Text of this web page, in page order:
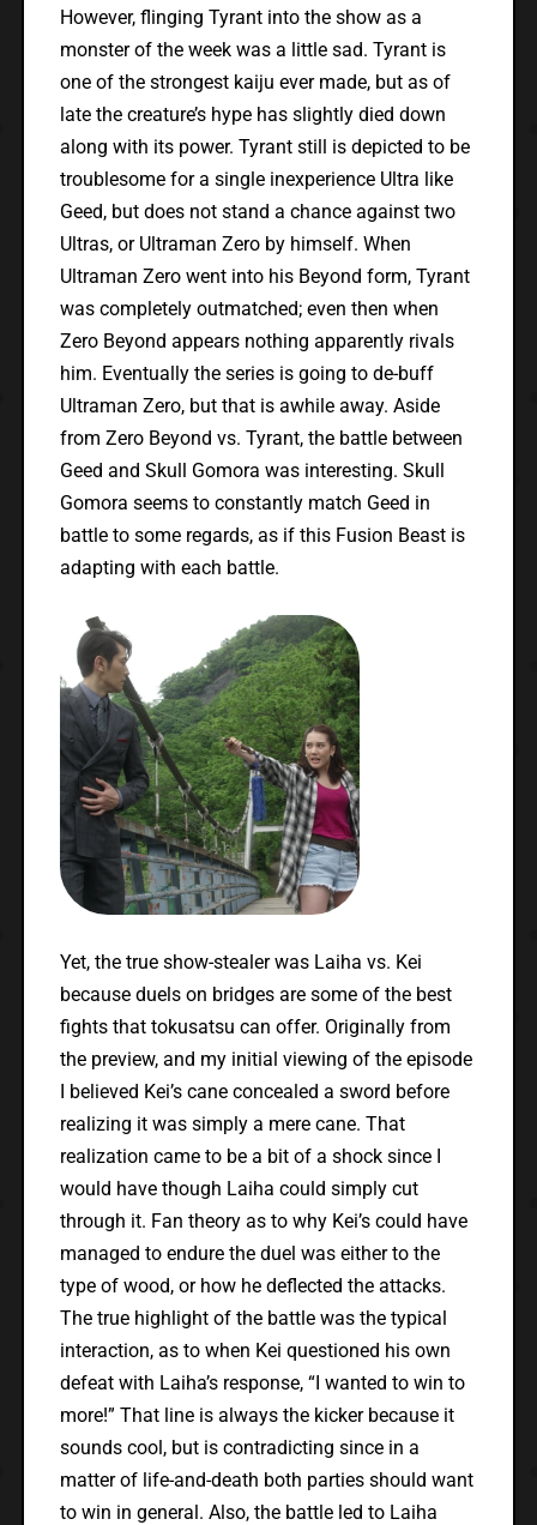
However, flinging Tyrant into the show as a
monster of the week was a little sad. Tyrant is
one of the strongest kaiju ever made, but as of
late the creature’s hype has slightly died down
along with its power. Tyrant still is depicted to be
troublesome for a single inexperience Ultra like
Geed, but does not stand a chance against two
Ultras, or Ultraman Zero by himself. When
Ultraman Zero went into his Beyond form, Tyrant
was completely outmatched; even then when
Zero Beyond appears nothing apparently rivals
him. Eventually the series is going to de-buff
Ultraman Zero, but that is awhile away. Aside
from Zero Beyond vs. Tyrant, the battle between
Geed and Skull Gomora was interesting. Skull
Gomora seems to constantly match Geed in
battle to some regards, as if this Fusion Beast is
adapting with each battle.
Yet, the true show-stealer was Laiha vs. Kei
because duels on bridges are some of the best
fights that tokusatsu can offer. Originally from
the preview, and my initial viewing of the episode
I believed Kei’s cane concealed a sword before
realizing it was simply a mere cane. That
realization came to be a bit of a shock since I
would have though Laiha could simply cut
through it. Fan theory as to why Kei’s could have
managed to endure the duel was either to the
type of wood, or how he deflected the attacks.
The true highlight of the battle was the typical
interaction, as to when Kei questioned his own
defeat with Laiha’s response, “I wanted to win to
more!” That line is always the kicker because it
sounds cool, but is contradicting since in a
matter of life-and-death both parties should want
to win in general. Also, the battle led to Laiha